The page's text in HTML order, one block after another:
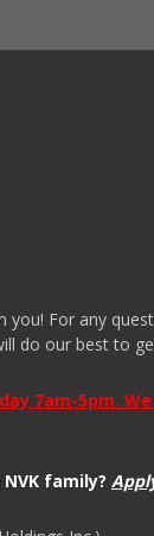
For any
do our best to
7am-5pm.
family?